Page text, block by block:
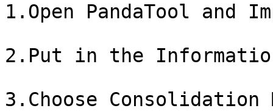
1.Open PandaTool and
2.Put in the
3.Choose Consolidation